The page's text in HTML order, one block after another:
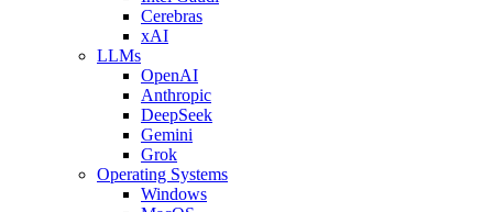
Cerebras
xAI
LLMs
OpenAI
Anthropic
DeepSeek
Gemini
Grok
Operating Systems
Windows